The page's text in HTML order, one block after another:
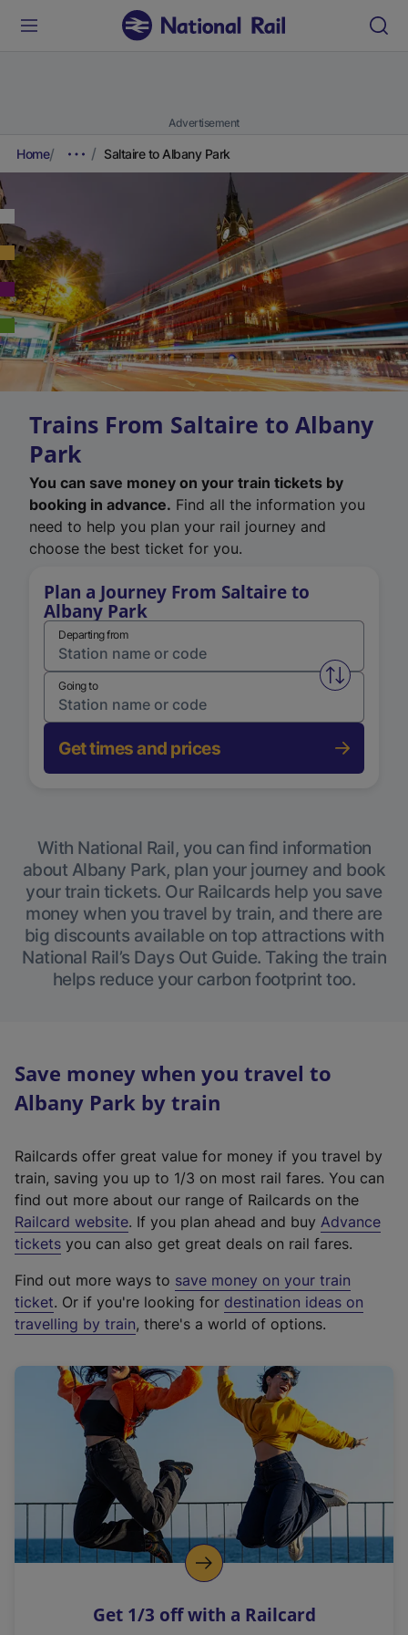
Advertisement
Home Saltaire to Albany Park
Trains From Saltaire to Albany
Park
You can save money on your train tickets by
booking in advance. Find all the information you
need to help you plan your rail journey and
choose the best ticket for you.
Plan a Journey From Saltaire to
Albany Park
Departing from
Swap
Going to
Get times and prices
With National Rail, you can find information
about Albany Park, plan your journey and book
your train tickets. Our Railcards help you save
money when you travel by train, and there are
big discounts available on top attractions with
National Rail’s Days Out Guide. Taking the train
helps reduce your carbon footprint too.
Save money when you travel to
Albany Park by train
Railcards offer great value for money if you travel by
train, saving you up to 1/3 on most rail fares. You can
find out more about our range of Railcards on the
Railcard website(
e
t
e
r
a
l
i
n
k
o
p
s
. If you plan ahead and buy Advance
tickets you can also get great deals on rail fares.
Find out more ways to save money on your train
ticket. Or if you're looking for destination ideas on
travelling by train, there's a world of options.
Get 1/3 off with a Railcard